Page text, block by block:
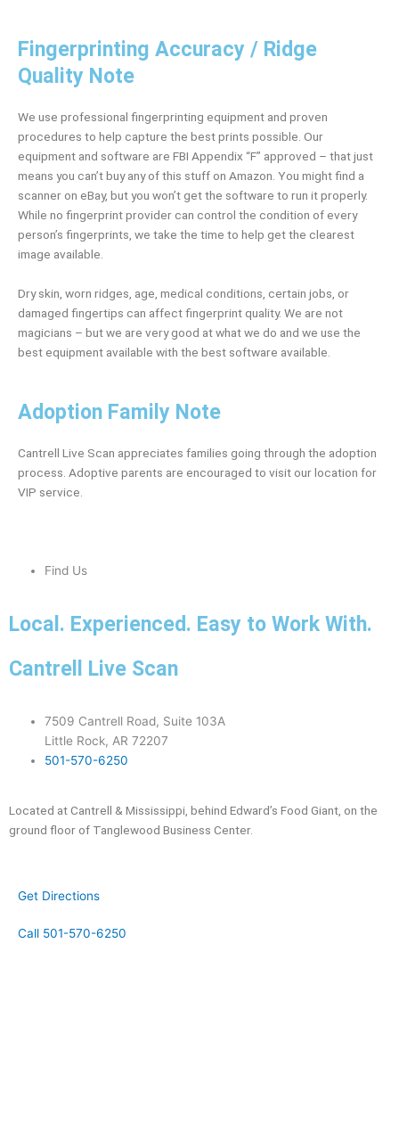
Fingerprinting Accuracy / Ridge
Quality Note
We use professional fingerprinting equipment and proven
procedures to help capture the best prints possible. Our
equipment and software are FBI Appendix “F” approved – that just
means you can’t buy any of this stuff on Amazon. You might find a
scanner on eBay, but you won’t get the software to run it properly.
While no fingerprint provider can control the condition of every
person’s fingerprints, we take the time to help get the clearest
image available.
Dry skin, worn ridges, age, medical conditions, certain jobs, or
damaged fingertips can affect fingerprint quality. We are not
magicians – but we are very good at what we do and we use the
best equipment available with the best software available.
Adoption Family Note
Cantrell Live Scan appreciates families going through the adoption
process. Adoptive parents are encouraged to visit our location for
VIP service.
Find Us
Local. Experienced. Easy to Work With.
Cantrell Live Scan
7509 Cantrell Road, Suite 103A
Little Rock, AR 72207
501-570-6250
Located at Cantrell & Mississippi, behind Edward’s Food Giant, on the
ground floor of Tanglewood Business Center.
Get Directions
Call 501-570-6250